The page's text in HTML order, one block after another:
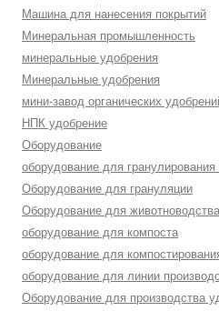
Машина для нанесения покрытий
Минеральная промышленность
минеральные удобрения
Минеральные удобрения
мини-завод органических
НПК удобрение
Оборудование
оборудование для
Оборудование для грануляции
Оборудование для животноводства
оборудование для компоста
оборудование для
оборудование для линии
Оборудование для производства